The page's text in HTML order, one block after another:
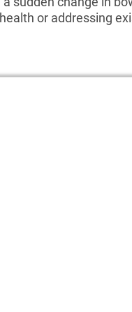
or addressing